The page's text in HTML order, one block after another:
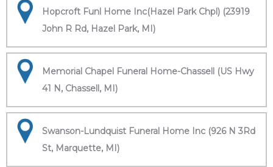
Hopcroft Funl Home Inc(Hazel Park Chpl) (23919
John R Rd, Hazel Park, MI)
Memorial Chapel Funeral Home-Chassell (US Hwy
41 N, Chassell, MI)
Swanson-Lundquist Funeral Home Inc (926 N 3Rd
St, Marquette, MI)